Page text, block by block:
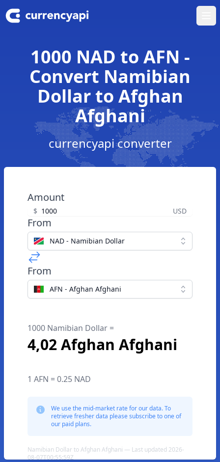
1000 NAD to AFN -
Convert Namibian
Dollar to Afghan
Afghani
currencyapi converter
Amount
$ USD
From
NAD - Namibian Dollar
From
AFN - Afghan Afghani
1000 Namibian Dollar =
4,02 Afghan Afghani
1 AFN = 0.25 NAD
We use the mid-market rate for our data. To
retrieve fresher data please subscribe to one of
our paid plans.
Namibian Dollar to Afghan Afghani — Last updated 2026-
08-07T00:55:59Z